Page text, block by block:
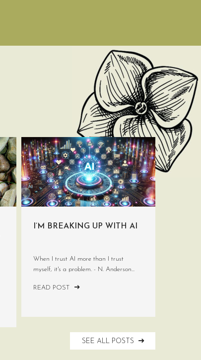
I’M BREAKING UP WITH AI
When I trust AI more than I trust
myself, it's a problem. - N. Anderson...
READ POST
SEE ALL POSTS